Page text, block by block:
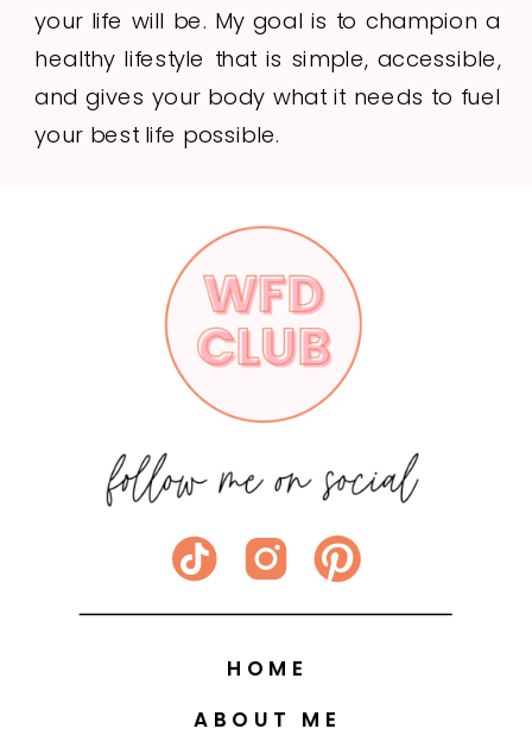
your life will be. My goal is to champion a
healthy lifestyle that is simple, accessible,
and gives your body what it needs to fuel
your best life possible.
HOME
ABOUT ME